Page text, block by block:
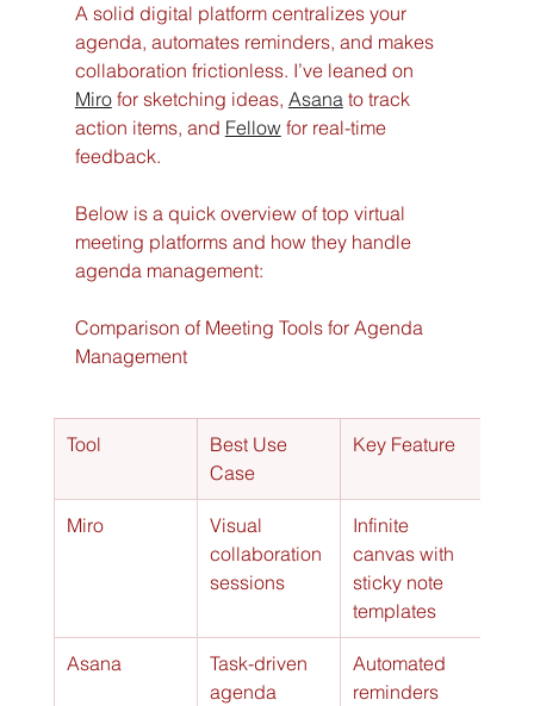
A solid digital platform centralizes your
agenda, automates reminders, and makes
collaboration frictionless. I’ve leaned on
Miro for sketching ideas, Asana to track
action items, and Fellow for real-time
feedback.
Below is a quick overview of top virtual
meeting platforms and how they handle
agenda management:
Comparison of Meeting Tools for Agenda
Management
Tool
Best Use
Case
Key Feature
Miro
Visual
collaboration
sessions
Infinite
canvas with
sticky note
templates
Asana
Task-driven
agenda
Automated
reminders